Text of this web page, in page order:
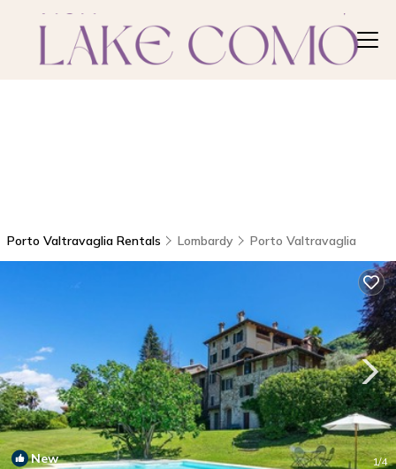
Porto Valtravaglia Rentals Lombardy Porto Valtravaglia
New 1/4